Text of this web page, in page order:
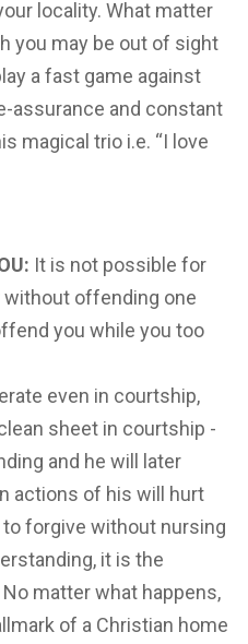
locality. What matter
you may be out of sight
a fast game against
assurance and constant
magical trio i.e. “I love
It is not possible for
offending one
you while you too
even in courtship,
sheet in courtship
and he will later
actions of his will hurt
forgive without nursing
it is the
matter what happens,
of a Christian home